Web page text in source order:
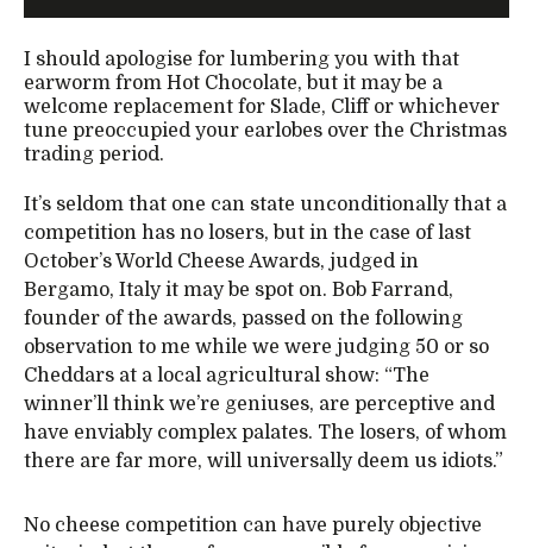
I should apologise for lumbering you with that
earworm from Hot Chocolate, but it may be a
welcome replacement for Slade, Cliff or whichever
tune preoccupied your earlobes over the Christmas
trading period.
It’s seldom that one can state unconditionally that a
competition has no losers, but in the case of last
October’s World Cheese Awards, judged in
Bergamo, Italy it may be spot on. Bob Farrand,
founder of the awards, passed on the following
observation to me while we were judging 50 or so
Cheddars at a local agricultural show: “The
winner’ll think we’re geniuses, are perceptive and
have enviably complex palates. The losers, of whom
there are far more, will universally deem us idiots.”
No cheese competition can have purely objective